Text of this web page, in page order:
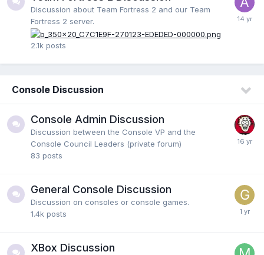
Discussion about Team Fortress 2 and our Team
Fortress 2 server.
2.1k posts
Console Discussion
Console Admin Discussion
Discussion between the Console VP and the
Console Council Leaders (private forum)
83 posts
General Console Discussion
Discussion on consoles or console games.
1.4k posts
XBox Discussion